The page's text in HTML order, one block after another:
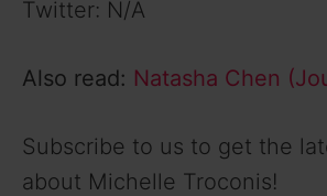
Twitter: N/A
Also read: Natasha Chen
Subscribe to us to get the
about Michelle Troconis!